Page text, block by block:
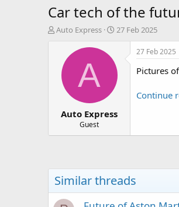
Car tech of the
T
t
Auto Express
S
t
d
e
27 Feb 2025
A
Auto Express
Guest
27 Feb 2025
Pictures
Continue
Similar threads